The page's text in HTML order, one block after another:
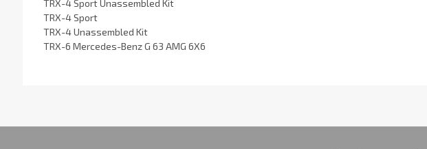
TRX-4 Sport Unassembled Kit
TRX-4 Sport
TRX-4 Unassembled Kit
TRX-6 Mercedes-Benz G 63 AMG 6X6